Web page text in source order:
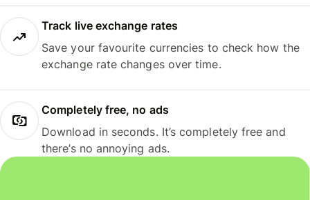
Track live exchange rates
Save your favourite currencies to check how the
exchange rate changes over time.
Completely free, no ads
Download in seconds. It’s completely free and
there’s no annoying ads.